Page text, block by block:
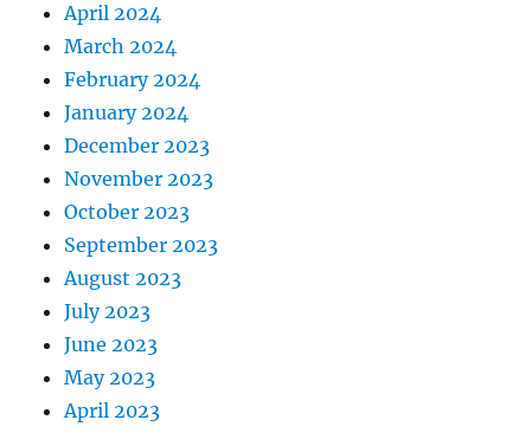
April 2024
March 2024
February 2024
January 2024
December 2023
November 2023
October 2023
September 2023
August 2023
July 2023
June 2023
May 2023
April 2023